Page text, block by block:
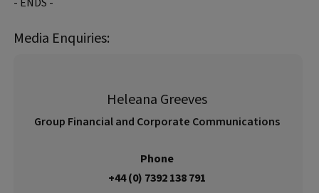
Media Enquiries:
Heleana Greeves
Group Financial and Corporate Communications
Phone
+44 (0) 7392 138 791